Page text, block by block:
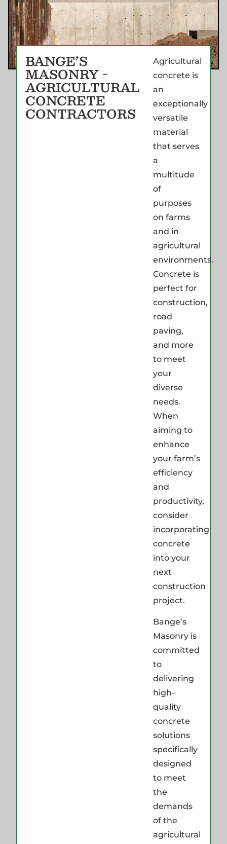
BANGE’S
MASONRY -
AGRICULTURAL
CONCRETE
CONTRACTORS
Agricultural
concrete is
an
exceptionally
versatile
material
that serves
a
multitude
of
purposes
on farms
and in
agricultural
environments.
Concrete is
perfect for
construction,
road
paving,
and more
to meet
your
diverse
needs.
When
aiming to
enhance
your farm’s
efficiency
and
productivity,
consider
incorporating
concrete
into your
next
construction
project.
Bange’s
Masonry is
committed
to
delivering
high-
quality
concrete
solutions
specifically
designed
to meet
the
demands
of the
agricultural